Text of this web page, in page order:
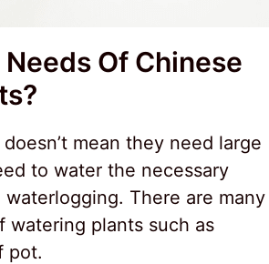
Of Chinese
mean they need large
to water the necessary
There are many
plants such as
pot.